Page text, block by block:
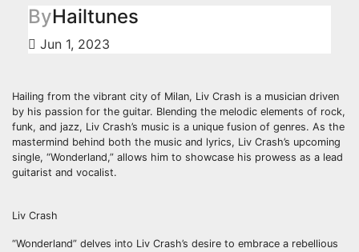
ByHailtunes
Jun 1, 2023
Hailing from the vibrant city of Milan, Liv Crash is a musician driven
by his passion for the guitar. Blending the melodic elements of rock,
funk, and jazz, Liv Crash’s music is a unique fusion of genres. As the
mastermind behind both the music and lyrics, Liv Crash’s upcoming
single, “Wonderland,” allows him to showcase his prowess as a lead
guitarist and vocalist.
Liv Crash
“Wonderland” delves into Liv Crash’s desire to embrace a rebellious